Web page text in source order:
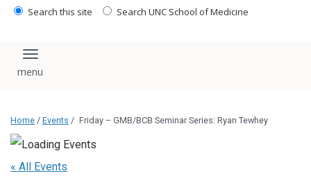
Search this site Search UNC School of Medicine
Toggle navigation
Home / Events / Friday – GMB/BCB Seminar Series: Ryan Tewhey
« All Events